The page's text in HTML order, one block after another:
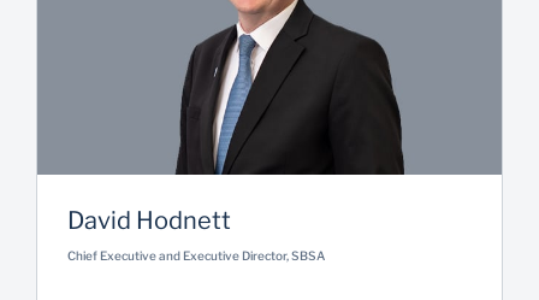
David Hodnett
Chief Executive and Executive Director, SBSA